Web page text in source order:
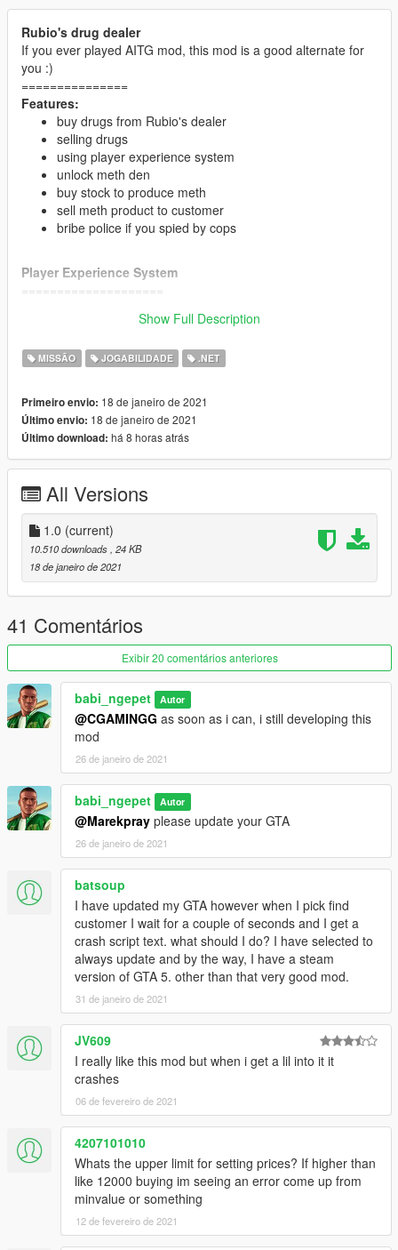
Rubio's drug dealer
If you ever played AITG mod, this mod is a good alternate for
you :)
===============
Features:
buy drugs from Rubio's dealer
selling drugs
using player experience system
unlock meth den
buy stock to produce meth
sell meth product to customer
bribe police if you spied by cops
Player Experience System
====================
drugs price bonus depend by player XP
Meth price bonus depend by player XP
200 xp = unlock meth den and become partner of
Rubio's Empire
Installation:
==========
Extract the rar using winrar
copyDrugsSelling.ini, DrugsSelling.dll, andfolder
DrugsSelling
Watch thisInstallation TutorialbyGames & Graphics
Requirement
=============
scripthookvdotnet
nativeUI
ifruitaddons2
No pirates GTA (come on.. it just around 21 dollars in
steam)
*Many features is still developing
**Please comment to bug reports
Show Full Description
MISSÃO JOGABILIDADE .NET
Primeiro envio: 18 de janeiro de 2021
Último envio: 18 de janeiro de 2021
Último download: há 8 horas atrás
All Versions
1.0 (current)
10.510 downloads, 24 KB
18 de janeiro de 2021
41 Comentários
Exibir 20 comentários anteriores
babi_ngepet Autor
@CGAMINGG as soon as i can, i still developing this
mod
26 de janeiro de 2021
babi_ngepet Autor
@Marekpray please update your GTA
26 de janeiro de 2021
batsoup
I have updated my GTA however when I pick find
customer I wait for a couple of seconds and I get a
crash script text. what should I do? I have selected to
always update and by the way, I have a steam
version of GTA 5. other than that very good mod.
31 de janeiro de 2021
JV609
I really like this mod but when i get a lil into it it
crashes
06 de fevereiro de 2021
4207101010
Whats the upper limit for setting prices? If higher than
like 12000 buying im seeing an error come up from
minvalue or something
12 de fevereiro de 2021